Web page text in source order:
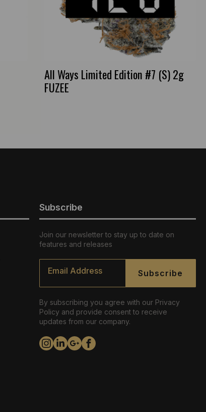
All Ways Limited Edition #7 (S) 2g
FUZEE
Subscribe
Join our newsletter to stay up to date on
features and releases
Email
Subscribe
By subscribing you agree with our Privacy
Policy and provide consent to receive
updates from our company.